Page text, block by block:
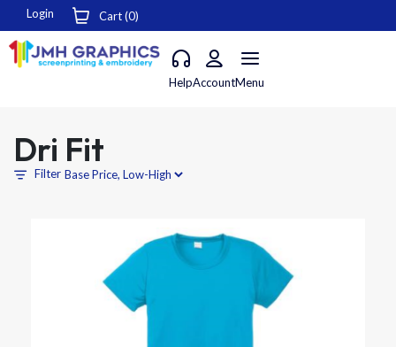
Login Cart (0)
HelpAccountMenu
Dri Fit
Filter